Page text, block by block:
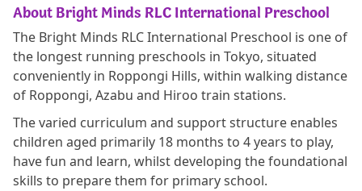
About Bright Minds RLC International Preschool
The Bright Minds RLC International Preschool is one of
the longest running preschools in Tokyo, situated
conveniently in Roppongi Hills, within walking distance
of Roppongi, Azabu and Hiroo train stations.
The varied curriculum and support structure enables
children aged primarily 18 months to 4 years to play,
have fun and learn, whilst developing the foundational
skills to prepare them for primary school.